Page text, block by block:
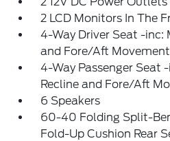
2 LCD Monitors In The
4-Way Driver Seat -inc:
and Fore/Aft Movement
4-Way Passenger Seat
Recline and Fore/Aft
6 Speakers
60-40 Folding Split-
Fold-Up Cushion Rear